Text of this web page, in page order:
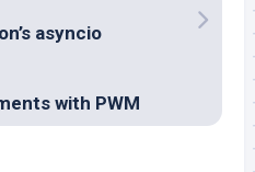
asyncio
with PWM